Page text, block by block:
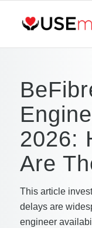
2026:
Are
This article
delays are
engineer